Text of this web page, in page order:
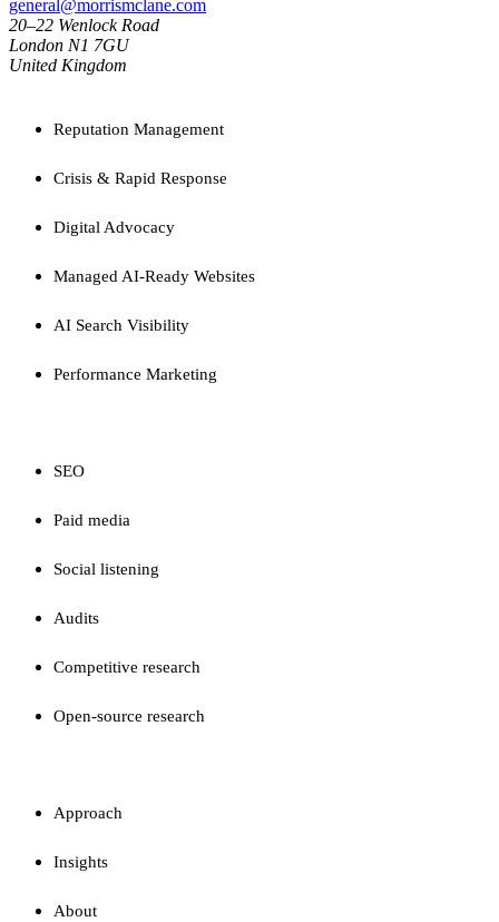
general@morrismclane.com
20–22 Wenlock Road
London N1 7GU
United Kingdom
Reputation Management
Crisis & Rapid Response
Digital Advocacy
Managed AI-Ready Websites
AI Search Visibility
Performance Marketing
SEO
Paid media
Social listening
Audits
Competitive research
Open-source research
Approach
Insights
About